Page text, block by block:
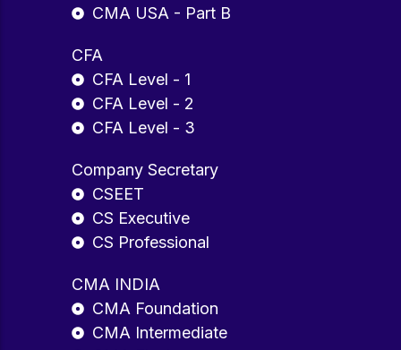
CMA USA - Part B
CFA
CFA Level - 1
CFA Level - 2
CFA Level - 3
Company Secretary
CSEET
CS Executive
CS Professional
CMA INDIA
CMA Foundation
CMA Intermediate